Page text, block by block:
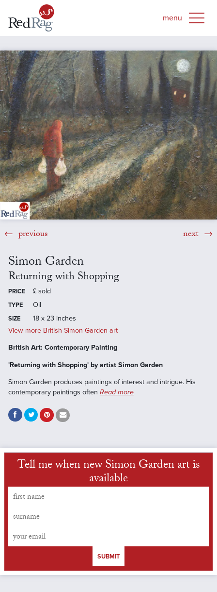
previous next
Simon Garden
Returning with Shopping
PRICE £ sold
TYPE Oil
SIZE
18 x 23 inches
View more British Simon Garden art
British Art: Contemporary Painting
'Returning with Shopping' by artist Simon Garden
Simon Garden produces paintings of interest and intrigue. His
contemporary paintings often Read more
Tell me when new Simon Garden art is
available
SUBMIT